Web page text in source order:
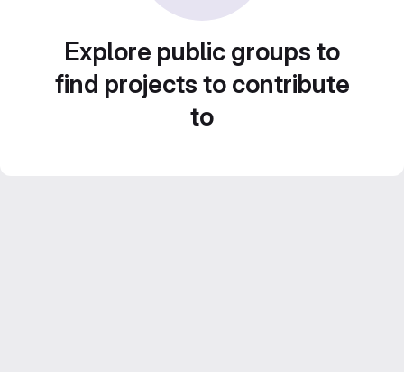
Explore public groups to
find projects to contribute
to